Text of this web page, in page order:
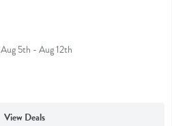
Description
5th - Aug 12th
View Deals